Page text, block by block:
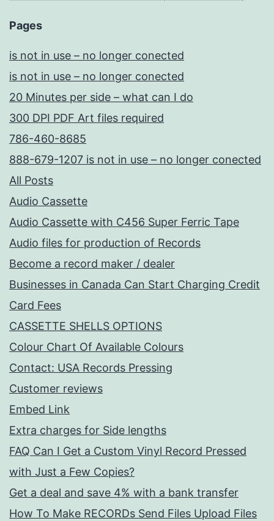
Pages
is not in use – no longer conected
is not in use – no longer conected
20 Minutes per side – what can I do
300 DPI PDF Art files required
786-460-8685
888-679-1207 is not in use – no longer conected
All Posts
Audio Cassette
Audio Cassette with C456 Super Ferric Tape
Audio files for production of Records
Become a record maker / dealer
Businesses in Canada Can Start Charging Credit
Card Fees
CASSETTE SHELLS OPTIONS
Colour Chart Of Available Colours
Contact: USA Records Pressing
Customer reviews
Embed Link
Extra charges for Side lengths
FAQ Can I Get a Custom Vinyl Record Pressed
with Just a Few Copies?
Get a deal and save 4% with a bank transfer
How To Make RECORDs Send Files Upload Files